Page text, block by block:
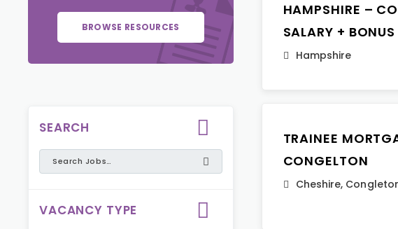
BROWSE RESOURCES
SEARCH
VACANCY TYPE
HAMPSHIRE –
SALARY + BONUS
Hampshire
TRAINEE
CONGELTON
Cheshire,